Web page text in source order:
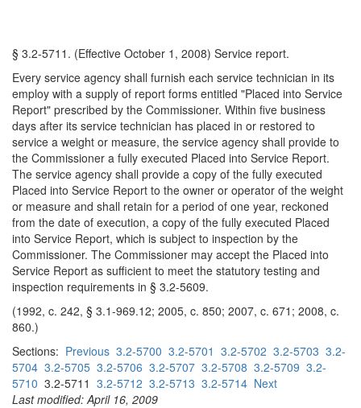
§ 3.2-5711. (Effective October 1, 2008) Service report.
Every service agency shall furnish each service technician in its
employ with a supply of report forms entitled "Placed into Service
Report" prescribed by the Commissioner. Within five business
days after its service technician has placed in or restored to
service a weight or measure, the service agency shall provide to
the Commissioner a fully executed Placed into Service Report.
The service agency shall provide a copy of the fully executed
Placed into Service Report to the owner or operator of the weight
or measure and shall retain for a period of one year, reckoned
from the date of execution, a copy of the fully executed Placed
into Service Report, which is subject to inspection by the
Commissioner. The Commissioner may accept the Placed into
Service Report as sufficient to meet the statutory testing and
inspection requirements in § 3.2-5609.
(1992, c. 242, § 3.1-969.12; 2005, c. 850; 2007, c. 671; 2008, c.
860.)
Sections: Previous 3.2-5700 3.2-5701 3.2-5702 3.2-5703 3.2-
5704 3.2-5705 3.2-5706 3.2-5707 3.2-5708 3.2-5709 3.2-
5710 3.2-5711 3.2-5712 3.2-5713 3.2-5714 Next
Last modified: April 16, 2009